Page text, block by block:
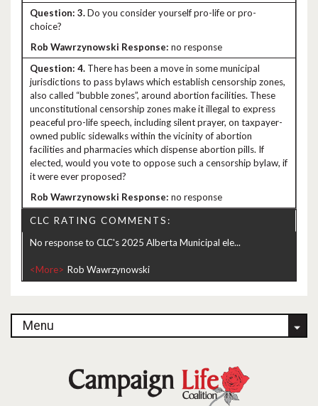
3.Do you consider yourself pro-life or pro-
choice?
no response
4. There has been a move in some municipal
jurisdictions to pass bylaws which establish censorship zones,
also called “bubble zones”, around abortion facilities. These
unconstitutional censorship zones make it illegal to express
peaceful pro-life speech, including silent prayer, on taxpayer-
owned public sidewalks within the vicinity of abortion
facilities and pharmacies which dispense abortion pills. If
elected, would you vote to oppose such a censorship bylaw, if
it were ever proposed?
no response
CLC RATING COMMENTS:
No response to CLC's 2025 Alberta Municipal ele...
<More>
Menu